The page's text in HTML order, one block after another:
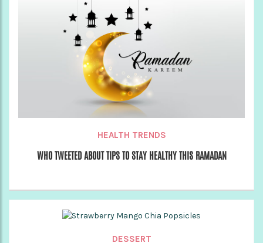
HEALTH TRENDS
WHO TWEETED ABOUT TIPS TO STAY HEALTHY THIS RAMADAN
DESSERT